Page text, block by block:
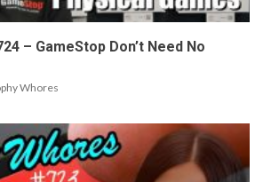
– GameStop Don’t Need No
Whores